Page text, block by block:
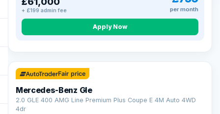
+ £199 admin fee per month
Apply Now
64 mi range
Fair price
Mercedes-Benz Gle
2.0 GLE 400 AMG Line Premium Plus Coupe E 4M Auto 4WD
4dr